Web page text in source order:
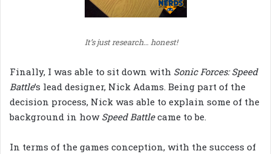
It’s just research… honest!
Finally, I was able to sit down with Sonic Forces: Speed
Battle’s lead designer, Nick Adams. Being part of the
decision process, Nick was able to explain some of the
background in how Speed Battlecame to be.
In terms of the games conception, with the success of